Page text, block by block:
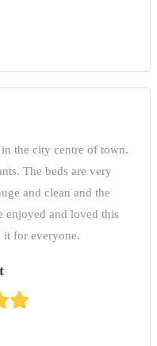
the city centre of town.
The beds are very
and clean and the
enjoyed and loved this
it for everyone.